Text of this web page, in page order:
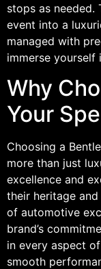
stops as needed.
event into a
managed with
immerse yourself
Why
Your
Choosing a
more than just
excellence and
their heritage
of automotive
brand’s
in every aspect
smooth